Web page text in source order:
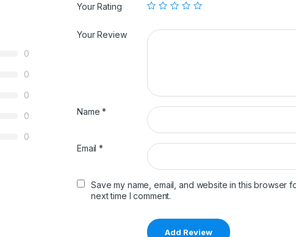
0
0
0
0
0
Your Rating
Your Review
Name*
Email*
Save my name, email, and website in this browser
next time I comment.